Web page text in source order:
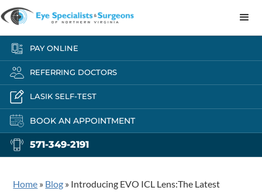
PAY ONLINE
REFERRING DOCTORS
LASIK SELF-TEST
BOOK AN APPOINTMENT
571-349-2191
Home » Blog » Introducing EVO ICL Lens:The Latest